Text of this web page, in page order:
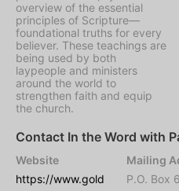
overview of the essential
principles of Scripture—
foundational truths for every
believer. These teachings are
being used by both
laypeople and ministers
around the world to
strengthen faith and equip
the church.
Contact In the Word with
Website
https://www.gold
Mailing
P.O. Box